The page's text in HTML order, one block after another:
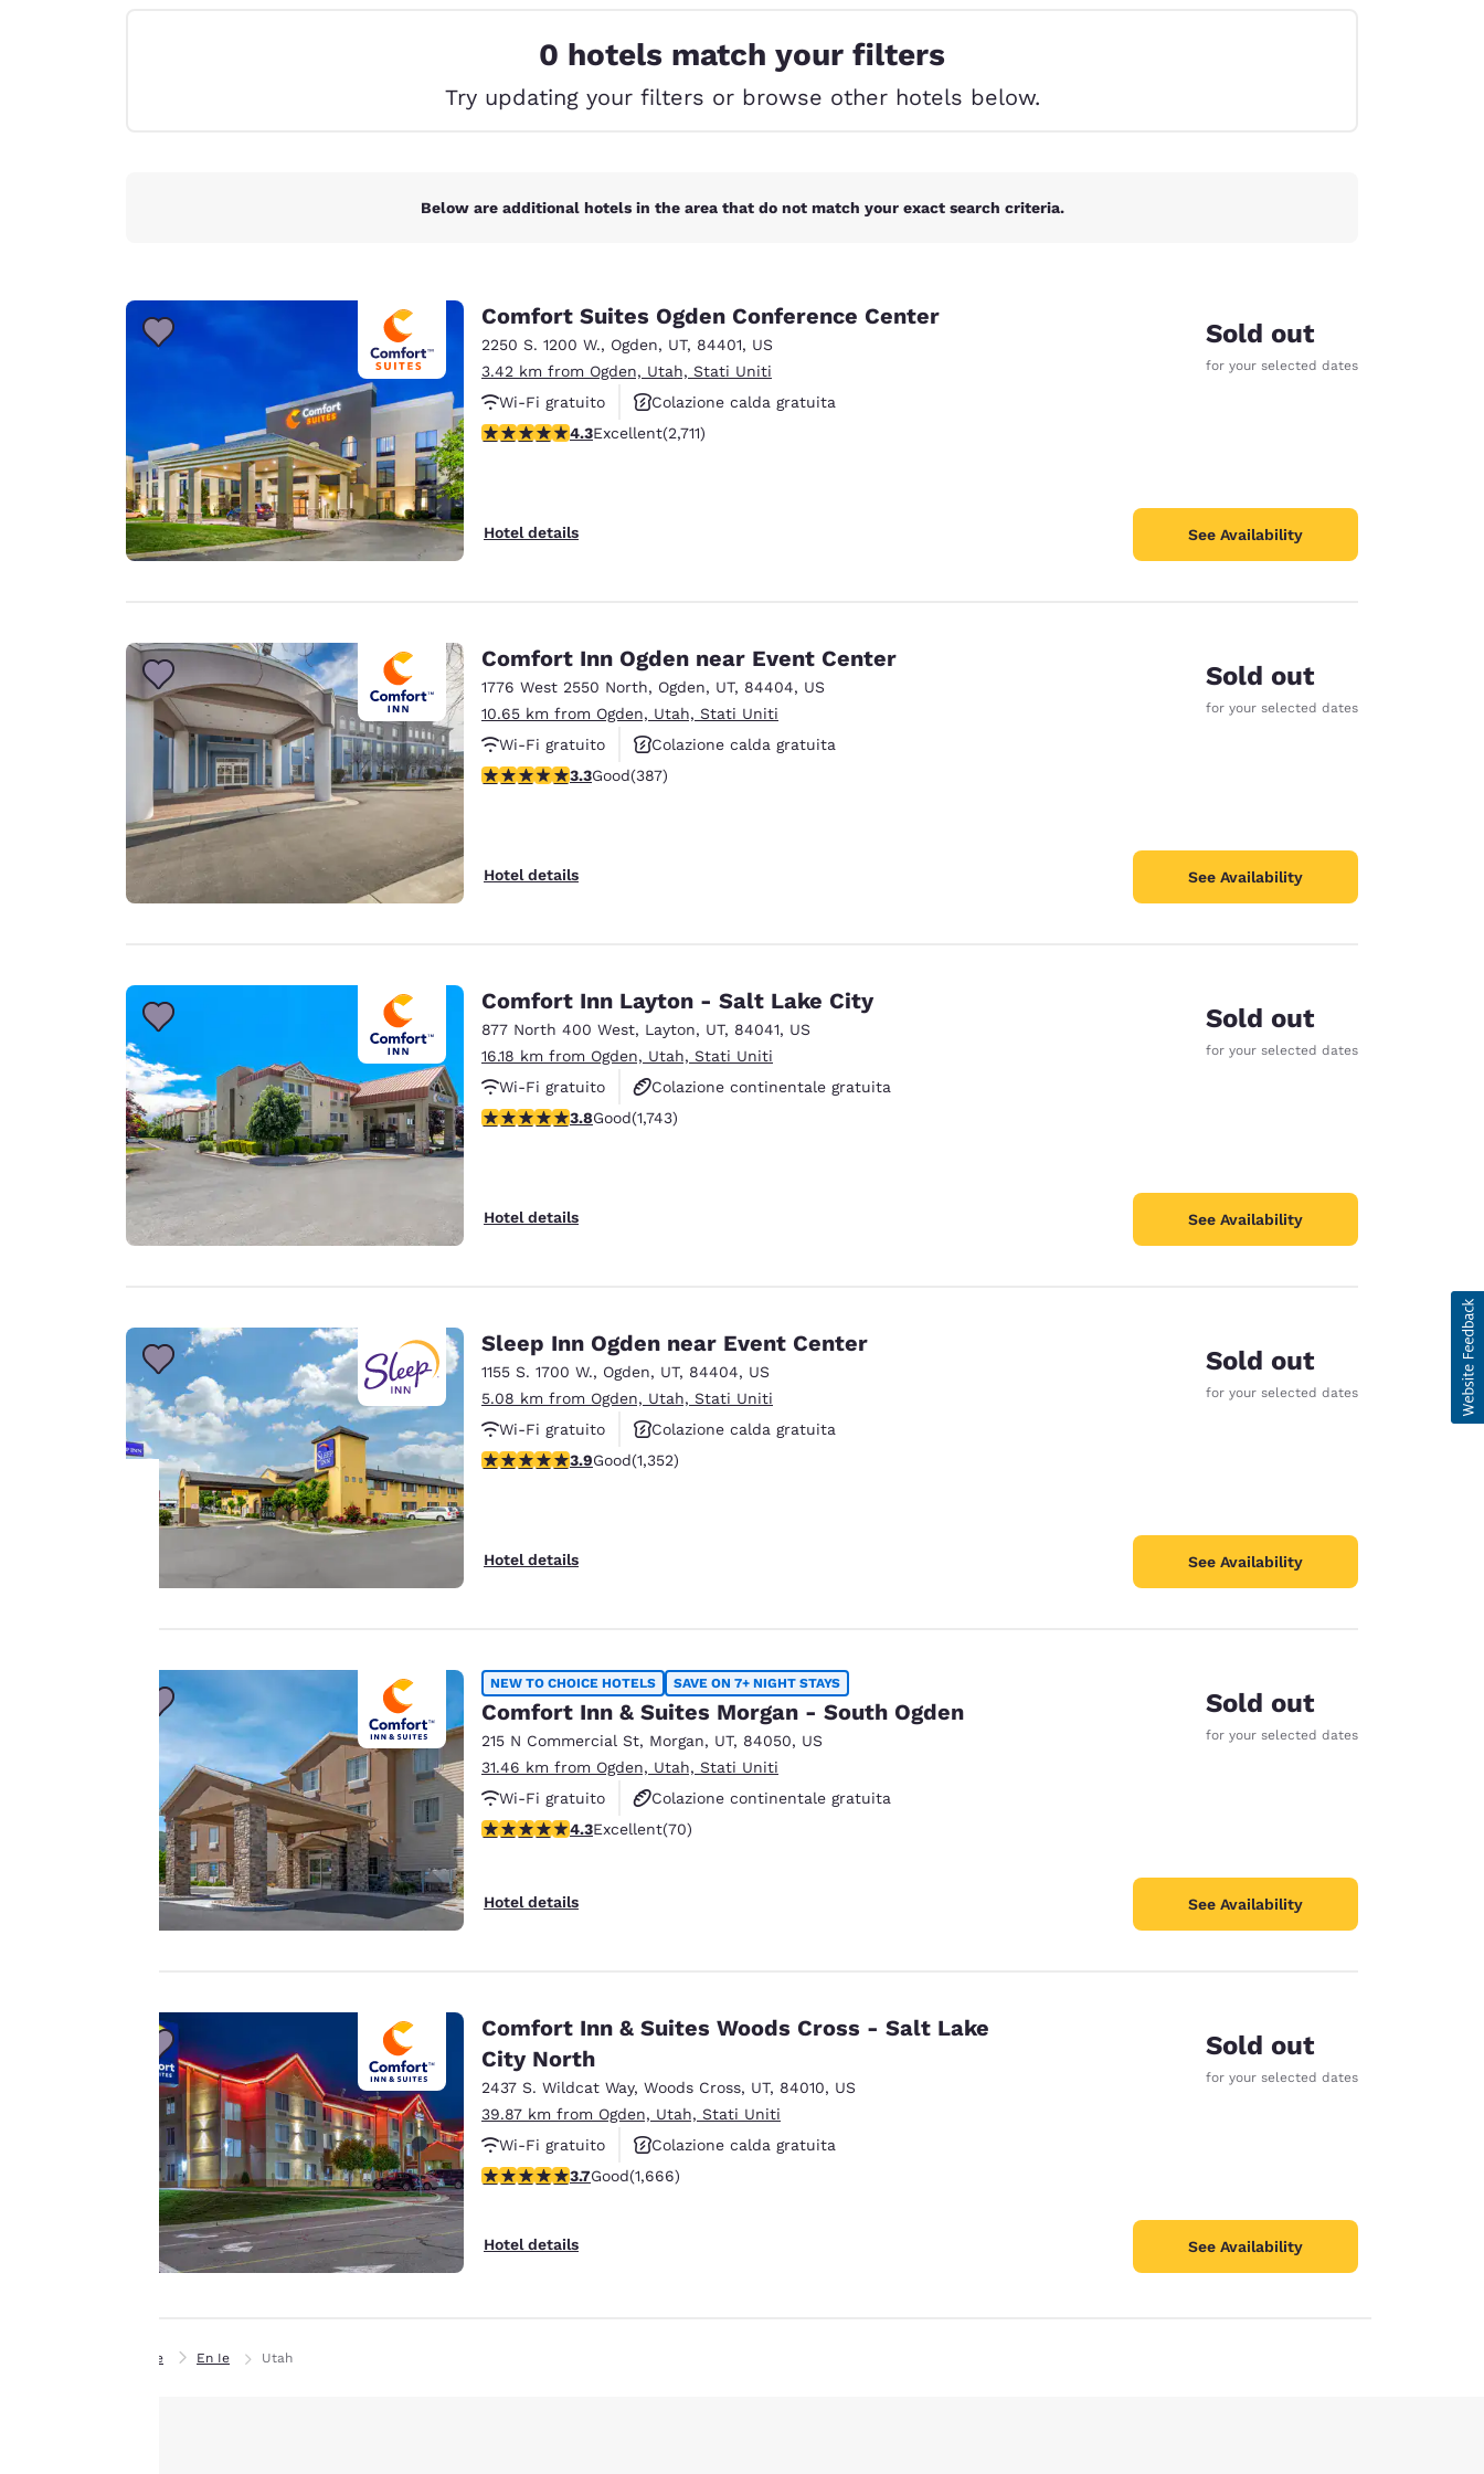
Deutschland Germany España
United Kingdom
Asia-Pac
Australia
English
India
English
0 hotels match your filters
Try updating your filters or browse other hotels below.
Below are additional hotels in the area that do not match your exact search criteria.
Comfort Suites Ogden Conference Center
2250 S. 1200 W., Ogden, UT, 84401, US
3.42 km from Ogden, Utah, Stati Uniti
Wi-Fi gratuito
Colazione calda gratuita
Animali ammessi
4.29 stars rating. Excellent. 2711 reviews
4.3Excellent(2,711)
Hotel details
Sold out
for your selected dates
See Availability
Comfort Inn Ogden near Event Center
1776 West 2550 North, Ogden, UT, 84404, US
10.65 km from Ogden, Utah, Stati Uniti
Wi-Fi gratuito
Colazione calda gratuita
Animali ammessi
3.25 stars rating. Good. 387 reviews
3.3Good(387)
Hotel details
Sold out
for your selected dates
See Availability
Comfort Inn Layton - Salt Lake City
877 North 400 West, Layton, UT, 84041, US
16.18 km from Ogden, Utah, Stati Uniti
Wi-Fi gratuito
Colazione continentale gratuita
Colazione calda gratuita
3.84 stars rating. Good. 1743 reviews
3.8Good(1,743)
Hotel details
Sold out
for your selected dates
See Availability
Sleep Inn Ogden near Event Center
1155 S. 1700 W., Ogden, UT, 84404, US
5.08 km from Ogden, Utah, Stati Uniti
Wi-Fi gratuito
Colazione calda gratuita
Animali ammessi
3.92 stars rating. Good. 1352 reviews
3.9Good(1,352)
Hotel details
Sold out
for your selected dates
See Availability
NEW TO CHOICE HOTELS SAVE ON 7+ NIGHT STAYS
Comfort Inn & Suites Morgan - South Ogden
215 N Commercial St, Morgan, UT, 84050, US
31.46 km from Ogden, Utah, Stati Uniti
Wi-Fi gratuito
Colazione continentale gratuita
Colazione calda gratuita
4.34 stars rating. Excellent. 70 reviews
4.3Excellent(70)
Hotel details
Sold out
for your selected dates
See Availability
Comfort Inn & Suites Woods Cross - Salt Lake
City North
2437 S. Wildcat Way, Woods Cross, UT, 84010, US
39.87 km from Ogden, Utah, Stati Uniti
Wi-Fi gratuito
Colazione calda gratuita
Animali ammessi
3.73 stars rating. Good. 1666 reviews
3.7Good(1,666)
Hotel details
Sold out
for your selected dates
See Availability
Home En Ie Utah
privacy is
to us.
cookies, including
third-party cookies,
for performance
purposes and to
offer you a
personalized web
experience by
line with your
preferences. This
means we can
remember your
details, show you
products of
interest and
continue to
improve our
by visiting our
Accept all Cookies Reject all Cookies